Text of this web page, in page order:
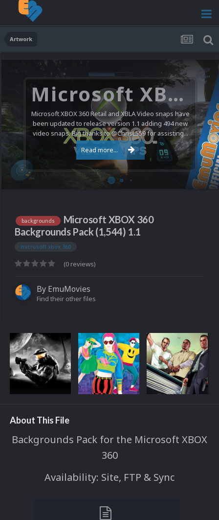
Artwork
Microsoft XBOX 360 Video Snaps Updated (494 New Videos)
Microsoft XBOX 360 Retail and XBLA Video snaps have
been updated to release version 1.1 adding 494 new
video snaps. Big thanks to @ChrisL559 for assisting...
Read more...
backgrounds
Microsoft XBOX 360
Backgrounds Pack (1,544) 1.1
microsoft xbox 360
(0 reviews)
By EmuMovies
Find their other files
About This File
Backgrounds Pack for the Microsoft XBOX
360
Availability: Site, FTP & Sync